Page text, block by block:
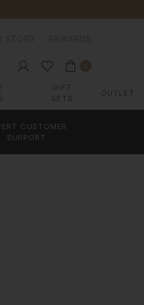
GIFT
SETS
OUTLET
CUSTOMER
SUPPORT